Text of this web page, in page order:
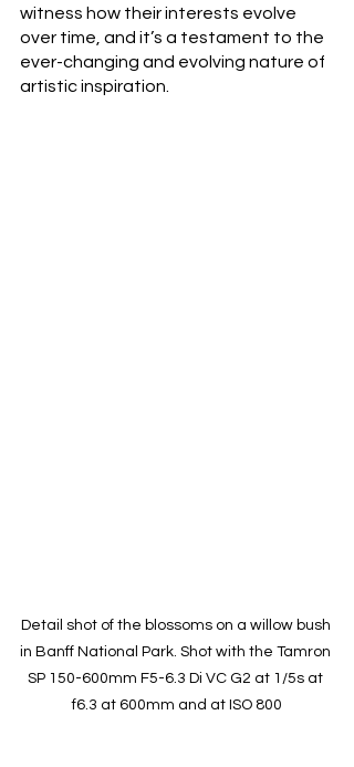
witness how their interests evolve
over time, and it’s a testament to the
ever-changing and evolving nature of
artistic inspiration.
Detail shot of the blossoms on a willow bush
in Banff National Park. Shot with the Tamron
SP 150-600mm F5-6.3 Di VC G2 at 1/5s at
f6.3 at 600mm and at ISO 800